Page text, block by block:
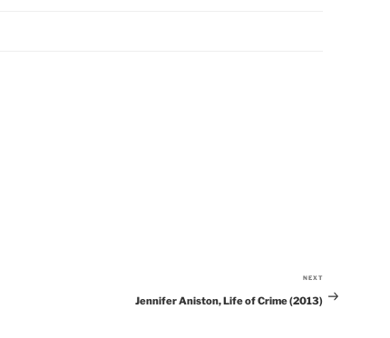
Post
NEXT
Jennifer Aniston, Life of Crime (2013)